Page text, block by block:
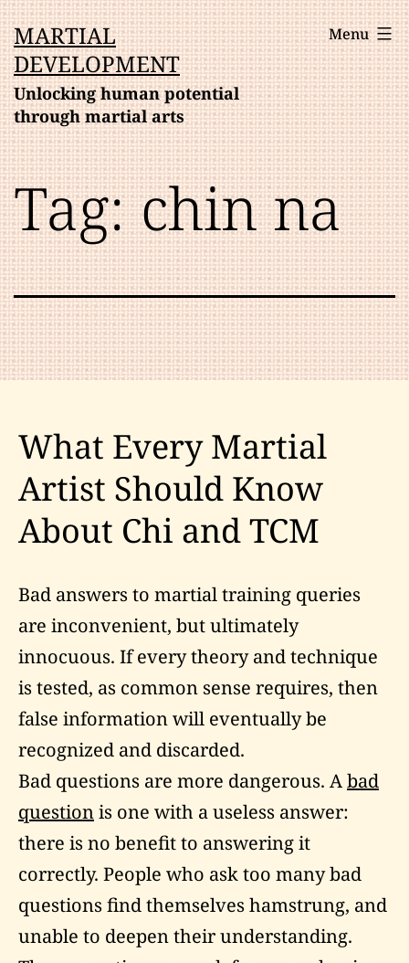
Skip
to
content
MARTIAL
DEVELOPMENT
Unlocking human potential
through martial arts
Menu
Tag:chin na
What Every Martial
Artist Should Know
About Chi and TCM
Bad answers to martial training queries
are inconvenient, but ultimately
innocuous. If every theory and technique
is tested, as common sense requires, then
false information will eventually be
recognized and discarded.
Bad questions are more dangerous. Abad
questionis one with a useless answer:
there is no benefit to answering it
correctly. People who ask too many bad
questions find themselves hamstrung, and
unable to deepen their understanding.